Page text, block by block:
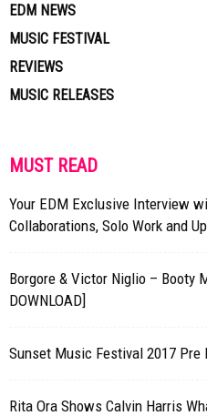
EDM NEWS
MUSIC FESTIVAL
REVIEWS
MUSIC RELEASES
MUST READ
Your EDM Exclusive Interview
Collaborations, Solo Work and
Borgore & Victor Niglio – Booty
DOWNLOAD]
Sunset Music Festival 2017 Pre
Rita Ora Shows Calvin Harris